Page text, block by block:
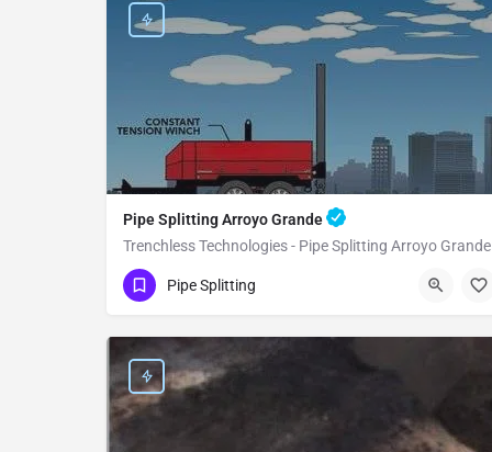
Pipe Splitting Arroyo Grande
Trenchless Technologies - Pipe Splitting Arroyo Grande
(951) 221-3633
Pipe Splitting